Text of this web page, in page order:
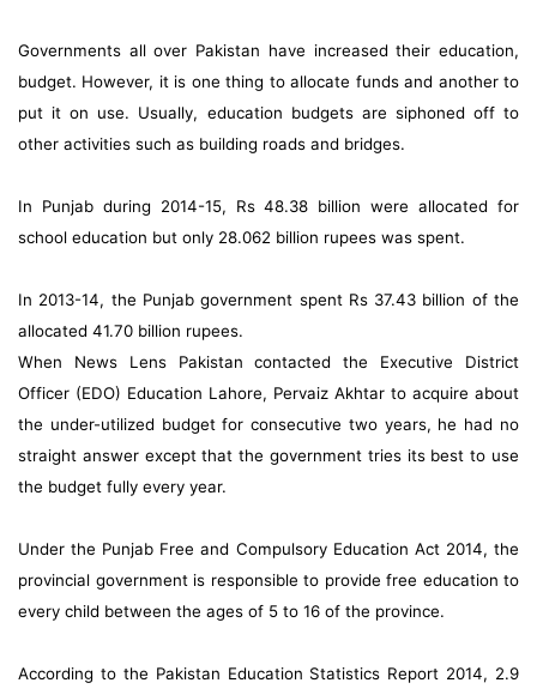
Governments all over Pakistan have increased their education,
budget. However, it is one thing to allocate funds and another to
put it on use. Usually, education budgets are siphoned off to
other activities such as building roads and bridges.
In Punjab during 2014-15, Rs 48.38 billion were allocated for
school education but only 28.062 billion rupees was spent.
In 2013-14, the Punjab government spent Rs 37.43 billion of the
allocated 41.70 billion rupees.
When News Lens Pakistan contacted the Executive District
Officer (EDO) Education Lahore, Pervaiz Akhtar to acquire about
the under-utilized budget for consecutive two years, he had no
straight answer except that the government tries its best to use
the budget fully every year.
Under the Punjab Free and Compulsory Education Act 2014, the
provincial government is responsible to provide free education to
every child between the ages of 5 to 16 of the province.
According to the Pakistan Education Statistics Report 2014, 2.9